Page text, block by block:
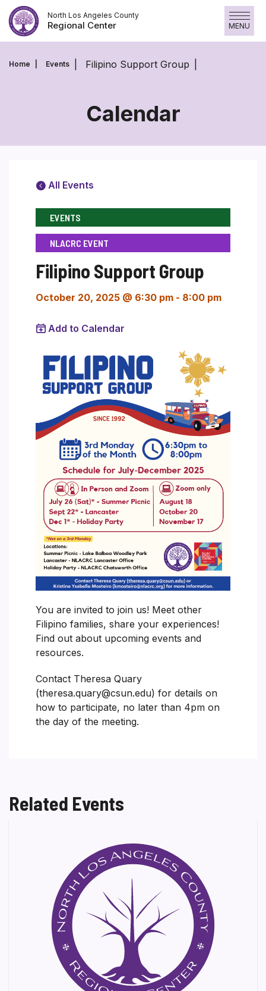
Skip
to
content
North Los Angeles County
Regional Center MENU
Home Events Filipino Support Group
Calendar
All Events
EVENTS
NLACRC EVENT
Filipino Support Group
October 20, 2025 @ 6:30 pm - 8:00 pm
Add to Calendar
You are invited to join us! Meet other
Filipino families, share your experiences!
Find out about upcoming events and
resources.
Contact Theresa Quary
(theresa.quary@csun.edu) for details on
how to participate, no later than 4pm on
the day of the meeting.
Related Events